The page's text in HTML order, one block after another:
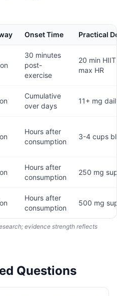
Onset Time Practical
30 minutes
post-
exercise
20 min
max HR
Cumulative
over days
11+ mg
Hours after
consumption
3-4 cups
Hours after
consumption
250 mg
Hours after
consumption
500 mg
evidence strength reflects
Questions